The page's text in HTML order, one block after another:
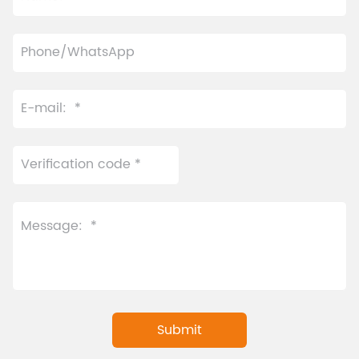
tea brewer enables
intelligent adjustment. It
feeding port and allows
automatic tea brewer.